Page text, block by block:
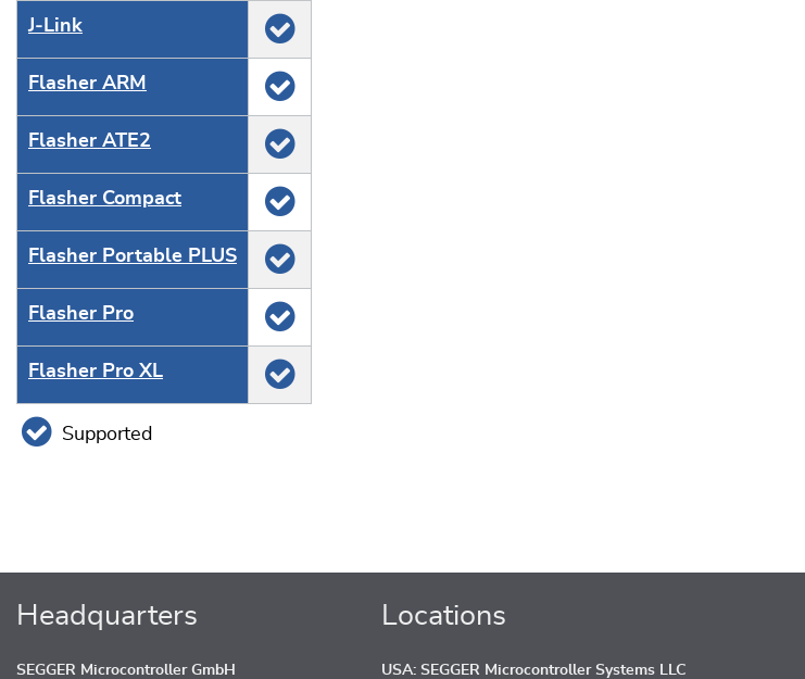
J‑Link
Flasher ARM
Flasher ATE2
Flasher Compact
Flasher Portable PLUS
Flasher Pro
Flasher Pro XL
Supported
Headquarters
SEGGER Microcontroller GmbH
Locations
USA: SEGGER Microcontroller Systems LLC